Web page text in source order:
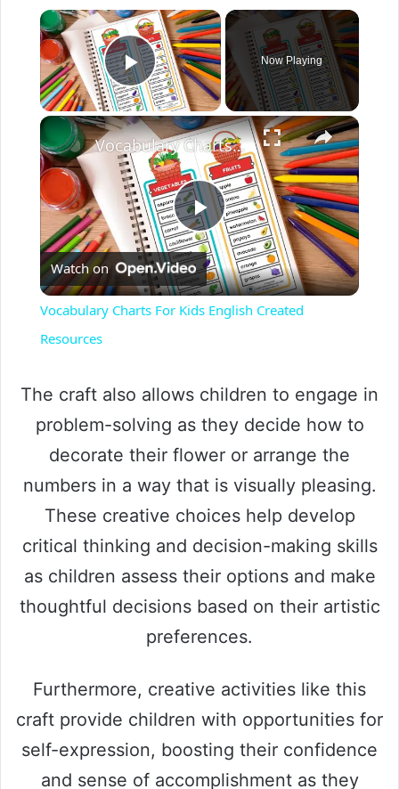
Play Video
Now Playing
P
l
y
V
i
d
e
Vocabulary Charts For Kids English Created Resources
Watch on
Vocabulary Charts For Kids English Created
Resources
The craft also allows children to engage in
problem-solving as they decide how to
decorate their flower or arrange the
numbers in a way that is visually pleasing.
These creative choices help develop
critical thinking and decision-making skills
as children assess their options and make
thoughtful decisions based on their artistic
preferences.
Furthermore, creative activities like this
craft provide children with opportunities for
self-expression, boosting their confidence
and sense of accomplishment as they